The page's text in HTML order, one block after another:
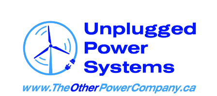
content